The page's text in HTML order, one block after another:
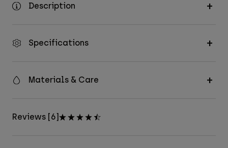
Description
Specifications
Materials & Care
Reviews [6]